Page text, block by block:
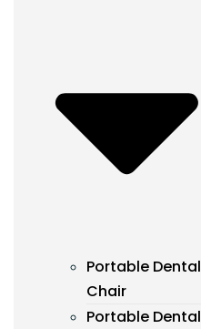
Portable Dental
Chair
Portable Dental